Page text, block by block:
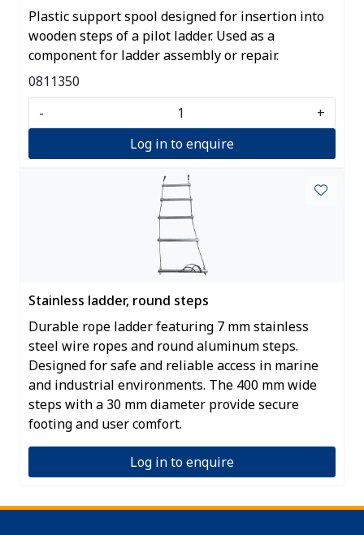
Plastic support spool designed for insertion into
wooden steps of a pilot ladder. Used as a
component for ladder assembly or repair.
0811350
-
+
Log in to enquire
Stainless ladder, round steps
Durable rope ladder featuring 7 mm stainless
steel wire ropes and round aluminum steps.
Designed for safe and reliable access in marine
and industrial environments. The 400 mm wide
steps with a 30 mm diameter provide secure
footing and user comfort.
Log in to enquire